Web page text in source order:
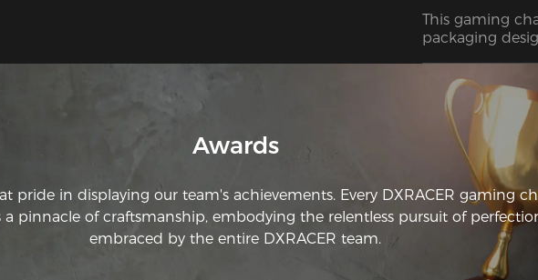
This gaming
packaging
it feel like a
Awards
pride in displaying our team's achievements. Every DXRACER gaming
a pinnacle of craftsmanship, embodying the relentless pursuit of
embraced by the entire DXRACER team.